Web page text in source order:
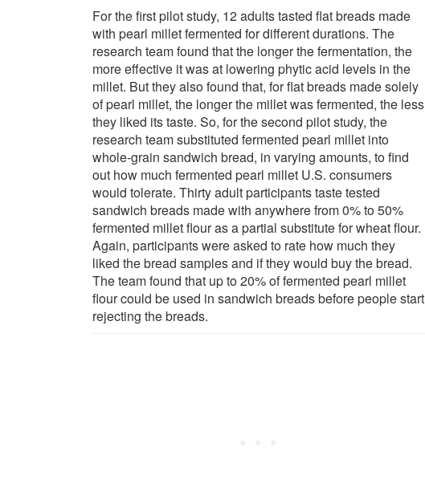
For the first pilot study, 12 adults tasted flat breads made
with pearl millet fermented for different durations. The
research team found that the longer the fermentation, the
more effective it was at lowering phytic acid levels in the
millet. But they also found that, for flat breads made solely
of pearl millet, the longer the millet was fermented, the less
they liked its taste. So, for the second pilot study, the
research team substituted fermented pearl millet into
whole-grain sandwich bread, in varying amounts, to find
out how much fermented pearl millet U.S. consumers
would tolerate. Thirty adult participants taste tested
sandwich breads made with anywhere from 0% to 50%
fermented millet flour as a partial substitute for wheat flour.
Again, participants were asked to rate how much they
liked the bread samples and if they would buy the bread.
The team found that up to 20% of fermented pearl millet
flour could be used in sandwich breads before people start
rejecting the breads.